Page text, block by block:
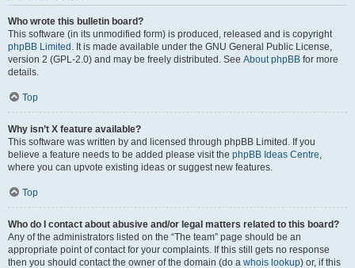
Who wrote this bulletin board?
This software (in its unmodified form) is produced, released and is copyright
phpBB Limited . It is made available under the GNU General Public License,
version 2 (GPL-2.0) and may be freely distributed. See About phpBB for more
details.
Top
Why isn’t X feature available?
This software was written by and licensed through phpBB Limited. If you
believe a feature needs to be added please visit the phpBB Ideas Centre,
where you can upvote existing ideas or suggest new features.
Top
Who do I contact about abusive and/or legal matters related to this board?
Any of the administrators listed on the “The team” page should be an
appropriate point of contact for your complaints. If this still gets no response
then you should contact the owner of the domain (do a whois lookup) or, if this